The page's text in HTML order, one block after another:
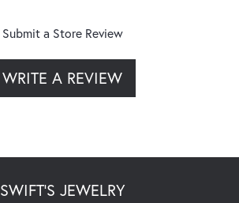
Submit a Store Review
WRITE A REVIEW
SWIFT'S JEWELRY